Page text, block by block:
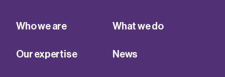
Who we are What we do
Our expertise News